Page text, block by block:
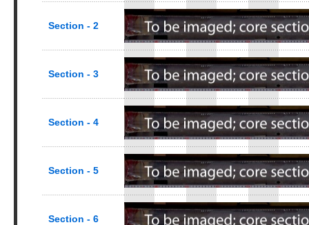
Section - 2
Section - 3
Section - 4
Section - 5
Section - 6